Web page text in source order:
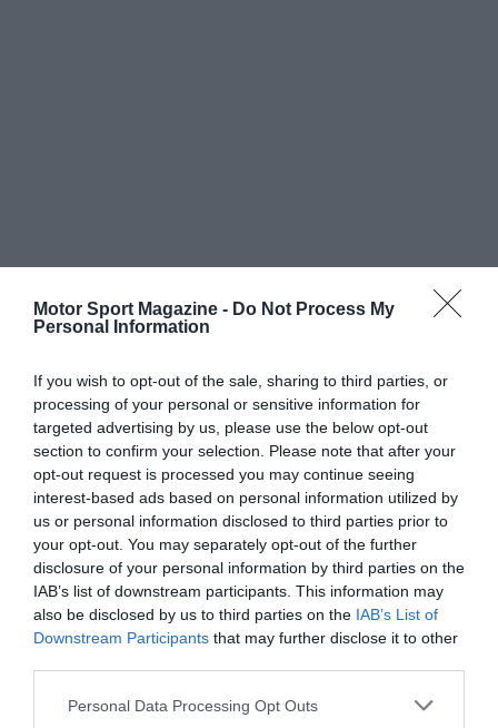
Motor Sport Magazine - Do Not Process My
Personal Information
If you wish to opt-out of the sale, sharing to third parties, or
processing of your personal or sensitive information for
targeted advertising by us, please use the below opt-out
section to confirm your selection. Please note that after your
opt-out request is processed you may continue seeing
interest-based ads based on personal information utilized by
us or personal information disclosed to third parties prior to
your opt-out. You may separately opt-out of the further
disclosure of your personal information by third parties on the
IAB’s list of downstream participants. This information may
also be disclosed by us to third parties on the IAB’s List of
Downstream Participants that may further disclose it to other
Personal Data Processing Opt Outs